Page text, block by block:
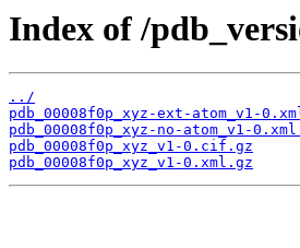
Index of /
../
pdb_00008f0p_xyz-ext-atom_v1-
pdb_00008f0p_xyz-no-atom_v1-
pdb_00008f0p_xyz_v1-0.cif.gz
pdb_00008f0p_xyz_v1-0.xml.gz